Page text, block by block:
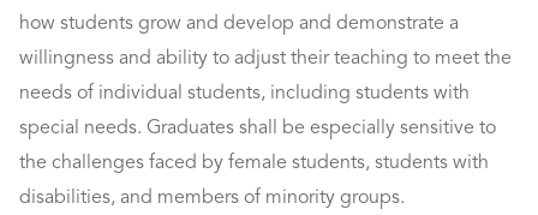
how students grow and develop and demonstrate a
willingness and ability to adjust their teaching to meet the
needs of individual students, including students with
special needs. Graduates shall be especially sensitive to
the challenges faced by female students, students with
disabilities, and members of minority groups.